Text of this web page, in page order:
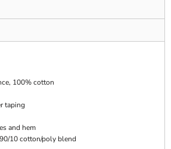
100% cotton
taping
and hem
10 cotton/poly blend